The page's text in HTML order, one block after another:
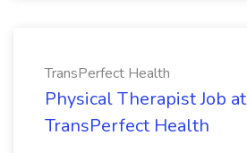
TransPerfect Health
Physical Therapist Job at
TransPerfect Health